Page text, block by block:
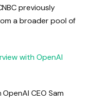
previously
a broader pool of
with OpenAI